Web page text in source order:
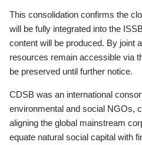
This consolidation confirms the
will be fully integrated into the
content will be produced. By joint
resources remain accessible via
be preserved until further notice.
CDSB was an international
environmental and social NGOs,
aligning the global mainstream
equate natural social capital with